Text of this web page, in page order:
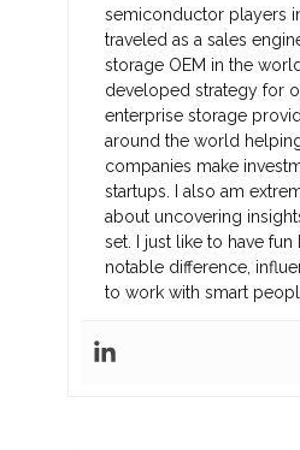
semiconductor players
traveled as a sales
storage OEM in the
developed strategy for
enterprise storage
around the world
companies make
startups. I also am
about uncovering
set. I just like to have fun
notable difference,
to work with smart